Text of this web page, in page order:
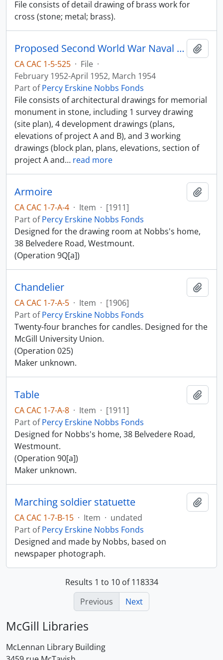
File consists of detail drawing of brass work for
cross (stone; metal; brass).
Proposed Second World War Naval Memorial
CA CAC 1-5-525 · File ·
February 1952-April 1952, March 1954
Part ofPercy Erskine Nobbs Fonds
File consists of architectural drawings for memorial
monument in stone, including 1 survey drawing
(site plan), 4 development drawings (plans,
elevations of project A and B), and 3 working
drawings (block plan, plans, elevations, section of
project A and… read more
Armoire
CA CAC 1-7-A-4 · Item · [1911]
Part ofPercy Erskine Nobbs Fonds
Designed for the drawing room at Nobbs's home,
38 Belvedere Road, Westmount.
(Operation 9Q[a])
Chandelier
CA CAC 1-7-A-5 · Item · [1906]
Part ofPercy Erskine Nobbs Fonds
Twenty-four branches for candles. Designed for the
McGill University Union.
(Operation 025)
Maker unknown.
Table
CA CAC 1-7-A-8 · Item · [1911]
Part ofPercy Erskine Nobbs Fonds
Designed for Nobbs's home, 38 Belvedere Road,
Westmount.
(Operation 90[a])
Maker unknown.
Marching soldier statuette
CA CAC 1-7-B-15 · Item · undated
Part ofPercy Erskine Nobbs Fonds
Designed and made by Nobbs, based on
newspaper photograph.
Results 1 to 10 of 118334
Previous
Next
McGill Libraries
McLennan Library Building